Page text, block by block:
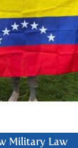
Military Law